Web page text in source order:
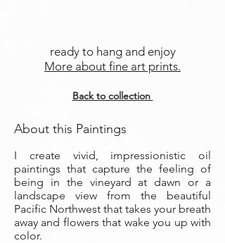
ready to hang and enjoy
More about fine art prints.
Back to collection
About this Paintings
I create vivid, impressionistic oil
paintings that capture the feeling of
being in the vineyard at dawn or a
landscape view from the beautiful
Pacific Northwest that takes your breath
away and flowers that wake you up with
color.